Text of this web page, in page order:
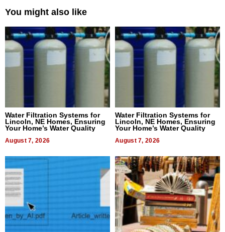
You might also like
Water Filtration Systems for
Lincoln, NE Homes, Ensuring
Your Home’s Water Quality
August 7, 2026
Water Filtration Systems for
Lincoln, NE Homes, Ensuring
Your Home’s Water Quality
August 7, 2026